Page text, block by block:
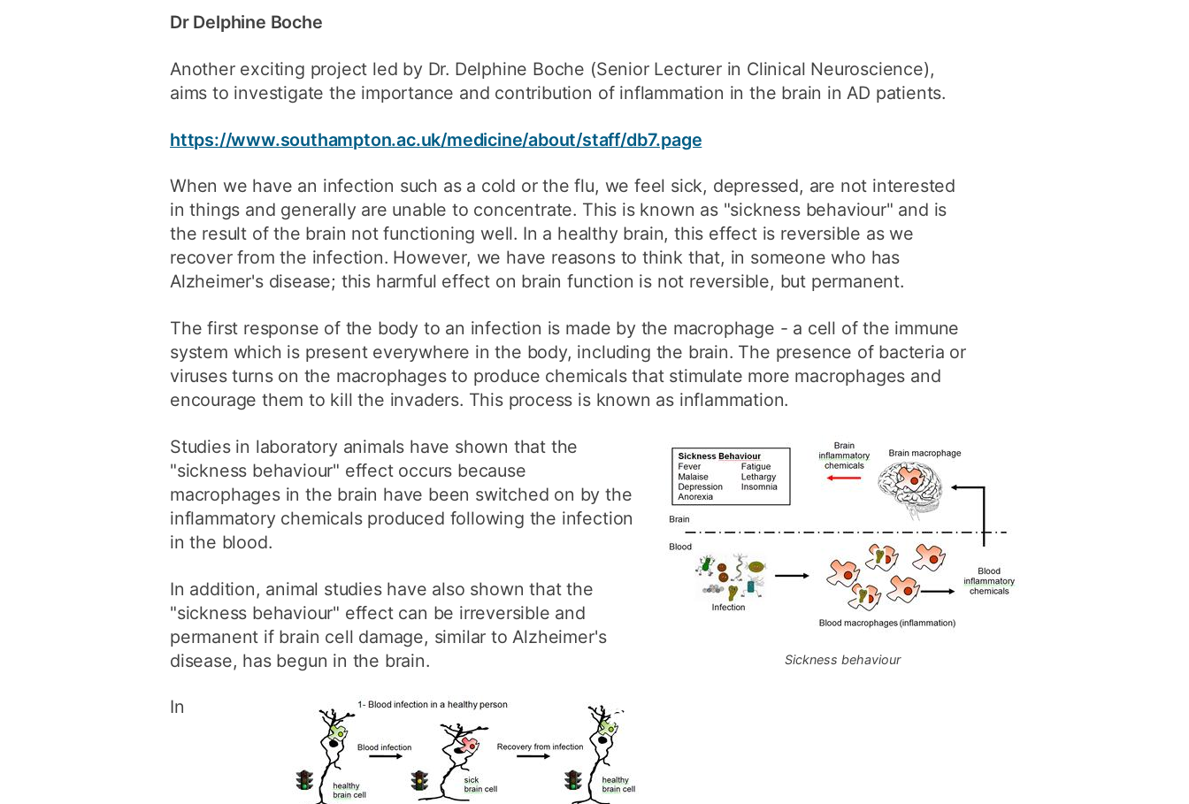
Dr Delphine Boche
Another exciting project led by Dr. Delphine Boche (Senior Lecturer in Clinical Neuroscience),
aims to investigate the importance and contribution of inflammation in the brain in AD patients.
https://www.southampton.ac.uk/medicine/about/staff/db7.page
When we have an infection such as a cold or the flu, we feel sick, depressed, are not interested
in things and generally are unable to concentrate. This is known as "sickness behaviour" and is
the result of the brain not functioning well. In a healthy brain, this effect is reversible as we
recover from the infection. However, we have reasons to think that, in someone who has
Alzheimer's disease; this harmful effect on brain function is not reversible, but permanent.
The first response of the body to an infection is made by the macrophage - a cell of the immune
system which is present everywhere in the body, including the brain. The presence of bacteria or
viruses turns on the macrophages to produce chemicals that stimulate more macrophages and
encourage them to kill the invaders. This process is known as inflammation.
Sickness behaviour
Studies in laboratory animals have shown that the
"sickness behaviour" effect occurs because
macrophages in the brain have been switched on by the
inflammatory chemicals produced following the infection
in the blood.
In addition, animal studies have also shown that the
"sickness behaviour" effect can be irreversible and
permanent if brain cell damage, similar to Alzheimer's
disease, has begun in the brain.
In